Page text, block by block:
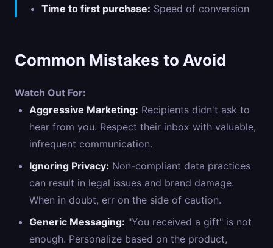
Time to first purchase: Speed of conversion
Common Mistakes to Avoid
Watch Out For:
Aggressive Marketing: Recipients didn't ask to
hear from you. Respect their inbox with valuable,
infrequent communication.
Ignoring Privacy: Non-compliant data practices
can result in legal issues and brand damage.
When in doubt, err on the side of caution.
Generic Messaging: "You received a gift" is not
enough. Personalize based on the product,